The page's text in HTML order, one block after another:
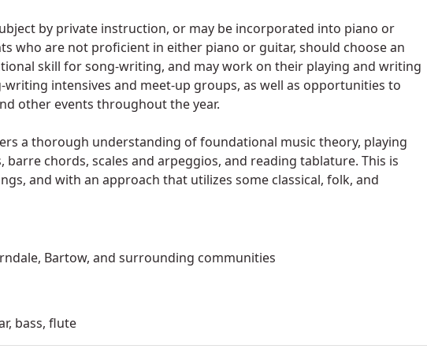
by private instruction, or may be incorporated into piano or
who are not proficient in either piano or guitar, should choose an
skill for song-writing, and may work on their playing and writing
writing intensives and meet-up groups, as well as opportunities to
other events throughout the year.
a thorough understanding of foundational music theory, playing
chords, scales and arpeggios, and reading tablature. This is
and with an approach that utilizes some classical, folk, and
Bartow, and surrounding communities
bass, flute